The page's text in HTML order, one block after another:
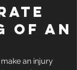
of an
an injury